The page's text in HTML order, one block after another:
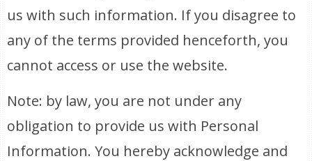
us with such information. If you disagree to
any of the terms provided henceforth, you
cannot access or use the website.
Note: by law, you are not under any
obligation to provide us with Personal
Information. You hereby acknowledge and